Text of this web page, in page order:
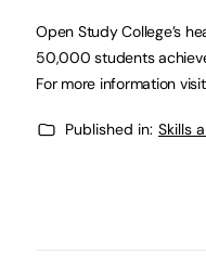
Open Study College’s
50,000 students
For more information visit
Published in: Skills